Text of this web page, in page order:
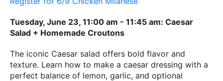
Tuesday, June 23, 11:00 am - 11:45 am: Caesar
Salad + Homemade Croutons
The iconic Caesar salad offers bold flavor and
texture. Learn how to make a caesar dressing with a
perfect balance of lemon, garlic, and optional